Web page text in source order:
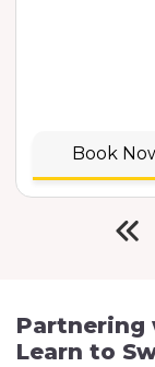
Book
Partnering
Learn to